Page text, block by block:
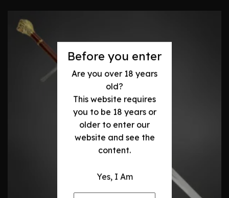
Before you enter
Are you over 18 years
old?
This website requires
you to be 18 years or
older to enter our
website and see the
content.
Yes, I Am